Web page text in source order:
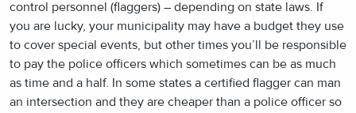
control personnel (flaggers) – depending on state laws. If
you are lucky, your municipality may have a budget they use
to cover special events, but other times you’ll be responsible
to pay the police officers which sometimes can be as much
as time and a half. In some states a certified flagger can man
an intersection and they are cheaper than a police officer so